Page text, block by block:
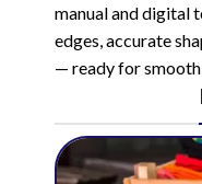
manual and digital
edges, accurate
— ready for